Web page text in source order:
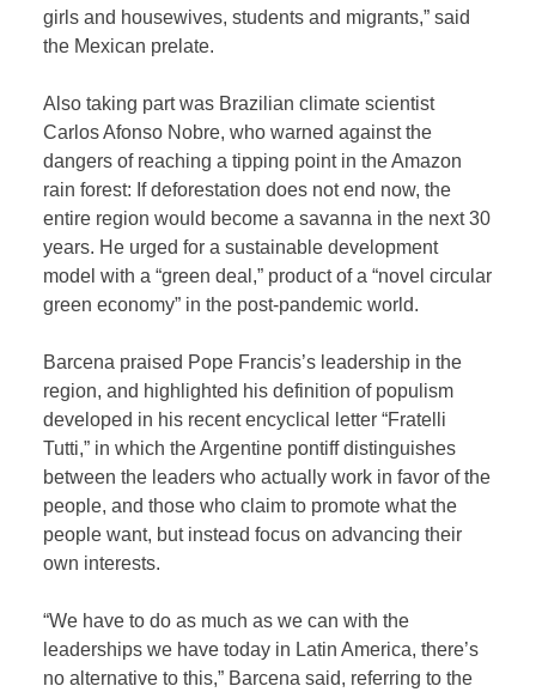
girls and housewives, students and migrants,” said
the Mexican prelate.
Also taking part was Brazilian climate scientist
Carlos Afonso Nobre, who warned against the
dangers of reaching a tipping point in the Amazon
rain forest: If deforestation does not end now, the
entire region would become a savanna in the next 30
years. He urged for a sustainable development
model with a “green deal,” product of a “novel circular
green economy” in the post-pandemic world.
Barcena praised Pope Francis’s leadership in the
region, and highlighted his definition of populism
developed in his recent encyclical letter “Fratelli
Tutti,” in which the Argentine pontiff distinguishes
between the leaders who actually work in favor of the
people, and those who claim to promote what the
people want, but instead focus on advancing their
own interests.
“We have to do as much as we can with the
leaderships we have today in Latin America, there’s
no alternative to this,” Barcena said, referring to the